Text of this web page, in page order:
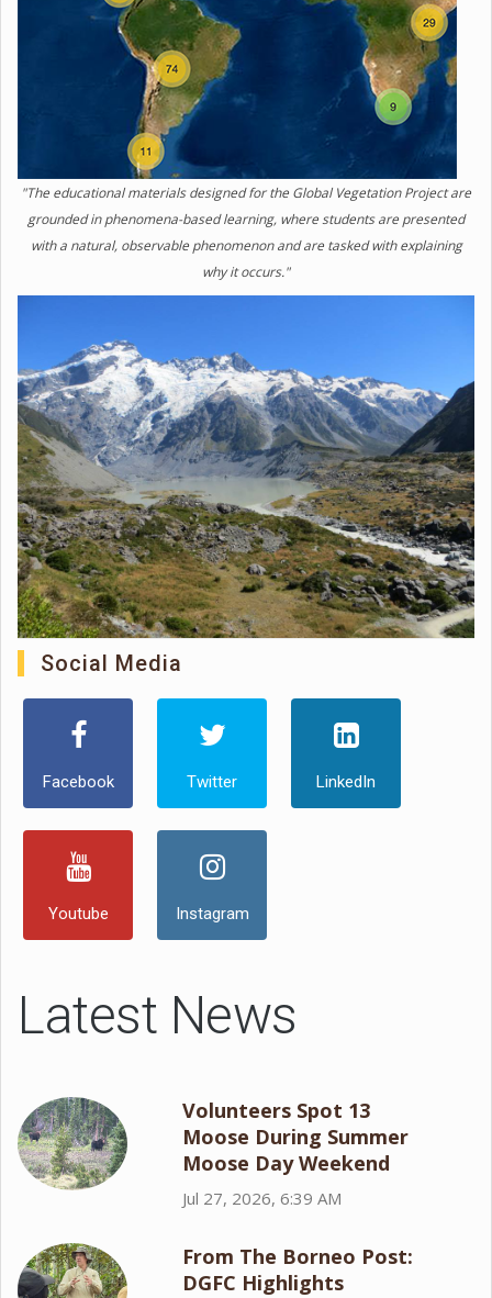
"The educational materials designed for the Global Vegetation Project are
grounded in phenomena-based learning, where students are presented
with a natural, observable phenomenon and are tasked with explaining
why it occurs."
Social Media
Facebook Twitter LinkedIn
Youtube Instagram
Latest News
Volunteers Spot 13
Moose During Summer
Moose Day Weekend
Jul 27, 2026, 6:39 AM
From The Borneo Post:
DGFC Highlights